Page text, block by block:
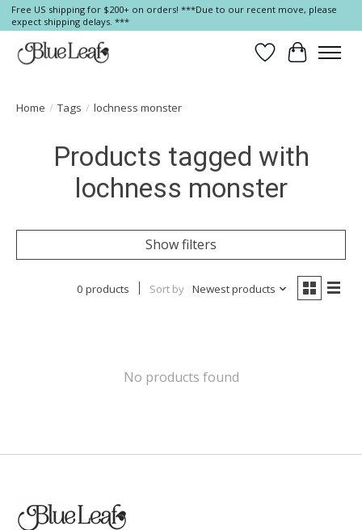
Free US shipping for $200+ on orders! ***Due to our recent move, please
expect shipping delays. ***
Wish List
Cart
Home / Tags / lochness monster
Products tagged with
lochness monster
Show filters
0 products Sort by Newest products
No products found